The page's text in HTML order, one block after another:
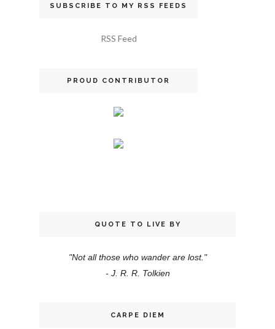
SUBSCRIBE TO MY RSS FEEDS
RSS Feed
PROUD CONTRIBUTOR
QUOTE TO LIVE BY
"Not all those who wander are lost."
- J. R. R. Tolkien
CARPE DIEM